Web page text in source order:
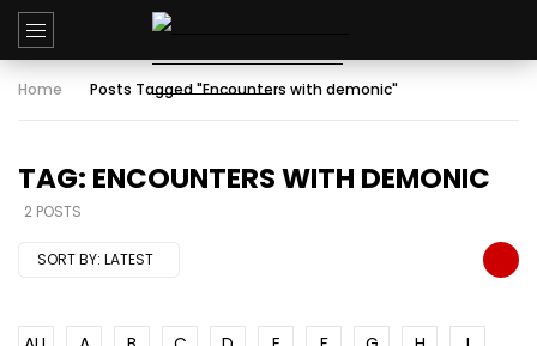
Home Posts Tagged "Encounters with demonic"
TAG: ENCOUNTERS WITH DEMONIC
2 POSTS
SORT BY: LATEST